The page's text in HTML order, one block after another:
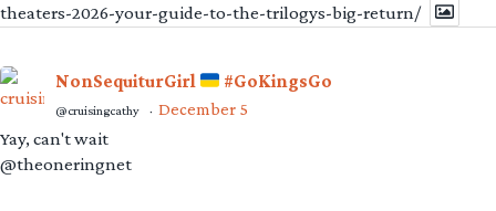
theaters-2026-your-guide-to-the-trilogys-big-return/
NonSequiturGirl #GoKingsGo
@cruisingcathy · December 5
Yay, can't wait
@theoneringnet